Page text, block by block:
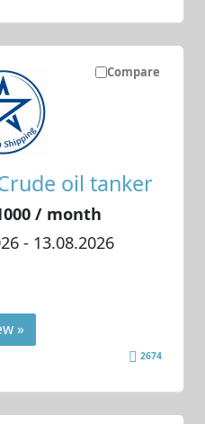
Compare
oil tanker
/ month
- 13.08.2026
»
2674